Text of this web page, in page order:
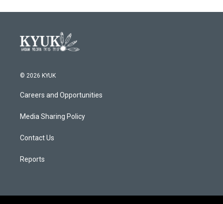
© 2026 KYUK
Careers and Opportunities
Media Sharing Policy
Contact Us
Reports